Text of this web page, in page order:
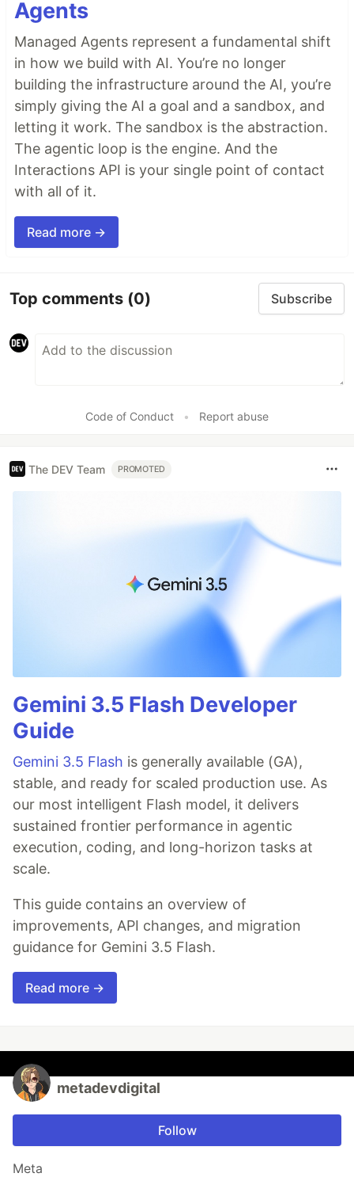
Agents
Managed Agents represent a fundamental shift
in how we build with AI. You’re no longer
building the infrastructure around the AI, you’re
simply giving the AI a goal and a sandbox, and
letting it work. The sandbox is the abstraction.
The agentic loop is the engine. And the
Interactions API is your single point of contact
with all of it.
Read more →
Top comments (0) Subscribe
Code of Conduct • Report abuse
The DEV Team PROMOTED
Gemini 3.5 Flash Developer
Guide
Gemini 3.5 Flash is generally available (GA),
stable, and ready for scaled production use. As
our most intelligent Flash model, it delivers
sustained frontier performance in agentic
execution, coding, and long-horizon tasks at
scale.
This guide contains an overview of
improvements, API changes, and migration
guidance for Gemini 3.5 Flash.
Read more →
metadevdigital
Follow
Meta